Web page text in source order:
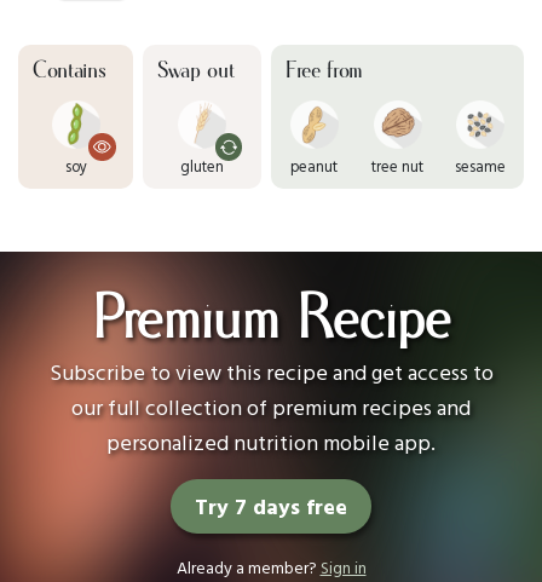
Contains
soy
Swap out
gluten
Free from
peanut tree nut sesame
Premium Recipe
Subscribe to view this recipe and get access to
our full collection of premium recipes and
personalized nutrition mobile app.
Try 7 days free
Already a member? Sign in